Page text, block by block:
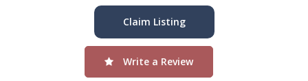
Claim Listing
Write a Review